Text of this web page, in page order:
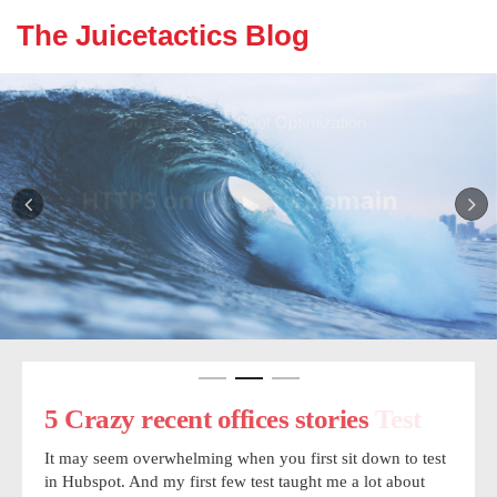
The Juicetactics Blog
5 Crazy recent offices stories Test
It may seem overwhelming when you first sit down to test
in Hubspot. And my first few test taught me a lot about
5 Crazy recent offices stories
It may seem overwhelming when you first sit down to test
in Hubspot. And my first few test taught me a lot about
Make sure people know that
humans are writing your post.
It may seem overwhelming when you first sit down to test